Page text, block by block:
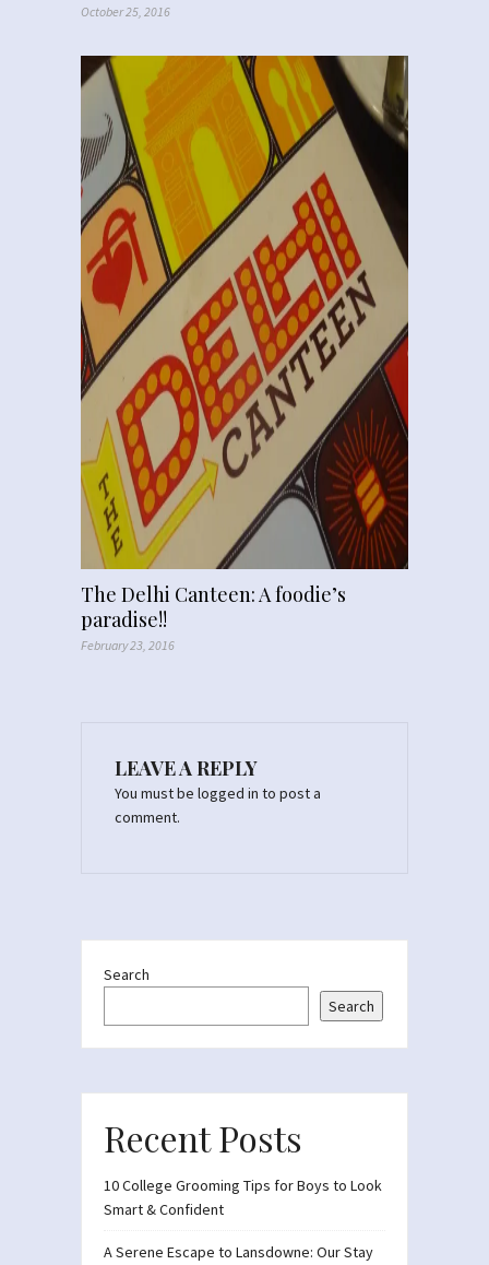
October 25, 2016
The Delhi Canteen: A foodie’s
paradise!!
February 23, 2016
LEAVE A REPLY
You must be logged in to post a
comment.
Search
Search
Recent Posts
10 College Grooming Tips for Boys to Look
Smart & Confident
A Serene Escape to Lansdowne: Our Stay